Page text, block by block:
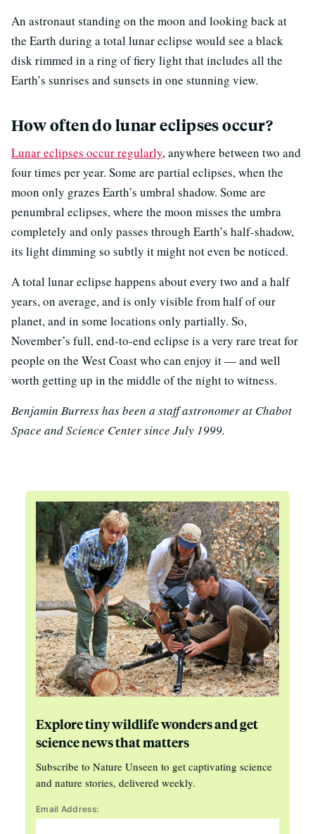
An astronaut standing on the moon and looking back at
the Earth during a total lunar eclipse would see a black
disk rimmed in a ring of fiery light that includes all the
Earth’s sunrises and sunsets in one stunning view.
How often do lunar eclipses occur?
Lunar eclipses occur regularly, anywhere between two and
four times per year. Some are partial eclipses, when the
moon only grazes Earth’s umbral shadow. Some are
penumbral eclipses, where the moon misses the umbra
completely and only passes through Earth’s half-shadow,
its light dimming so subtly it might not even be noticed.
A total lunar eclipse happens about every two and a half
years, on average, and is only visible from half of our
planet, and in some locations only partially. So,
November’s full, end-to-end eclipse is a very rare treat for
people on the West Coast who can enjoy it — and well
worth getting up in the middle of the night to witness.
Benjamin Burress has been a staff astronomer at Chabot
Space and Science Center since July 1999.
Explore tiny wildlife wonders and get
science news that matters
Subscribe to Nature Unseen to get captivating science
and nature stories, delivered weekly.
Email Address: